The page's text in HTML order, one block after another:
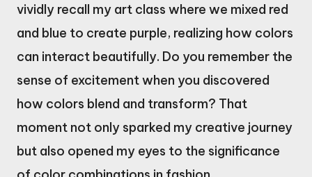
vividly recall my art class where we mixed red
and blue to create purple, realizing how colors
can interact beautifully. Do you remember the
sense of excitement when you discovered
how colors blend and transform? That
moment not only sparked my creative journey
but also opened my eyes to the significance